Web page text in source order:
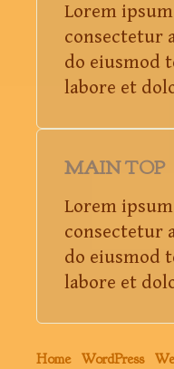
Lorem
consectetur
do eiusmod
labore et
MAIN TOP
Lorem
consectetur
do eiusmod
labore et
Home WordPress